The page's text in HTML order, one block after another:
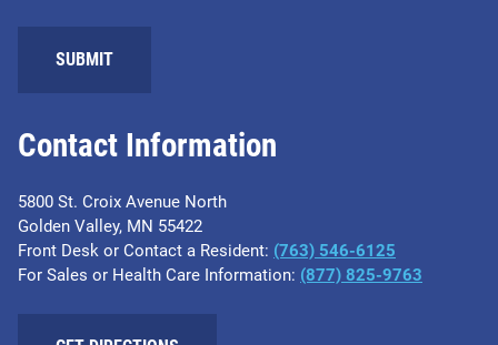
Contact Information
5800 St. Croix Avenue North
Golden Valley, MN 55422
Front Desk or Contact a Resident: (763) 546-6125
For Sales or Health Care Information: (877) 825-9763
SUBMIT